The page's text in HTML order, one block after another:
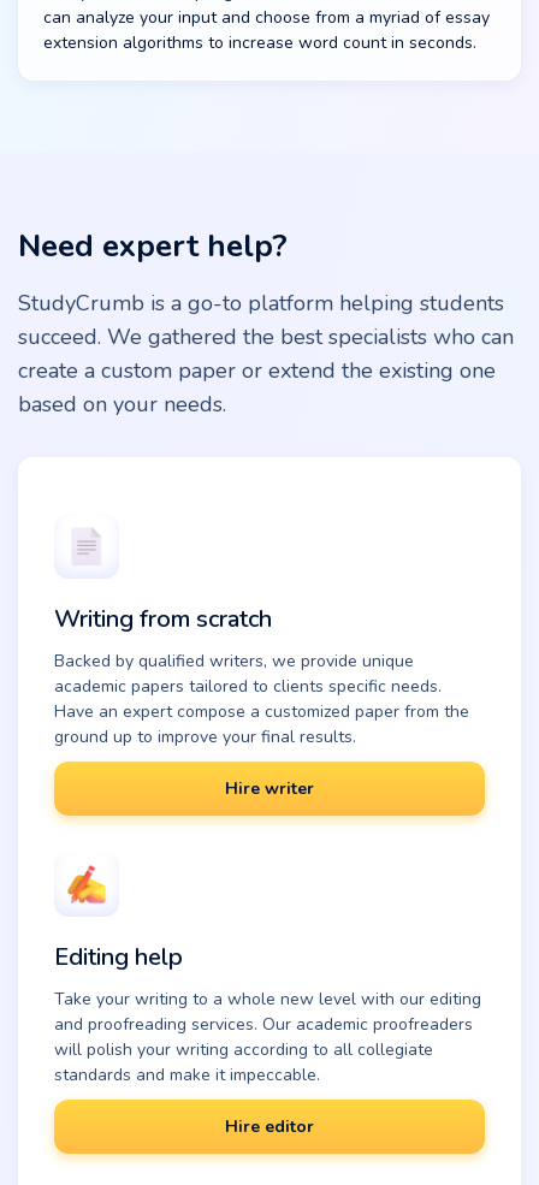
can analyze your input and choose from a myriad of essay
extension algorithms to increase word count in seconds.
Need expert help?
StudyCrumb is a go-to platform helping students
succeed. We gathered the best specialists who can
create a custom paper or extend the existing one
based on your needs.
Writing from scratch
Backed by qualified writers, we provide unique
academic papers tailored to clients specific needs.
Have an expert compose a customized paper from the
ground up to improve your final results.
Hire writer
Editing help
Take your writing to a whole new level with our editing
and proofreading services. Our academic proofreaders
will polish your writing according to all collegiate
standards and make it impeccable.
Hire editor